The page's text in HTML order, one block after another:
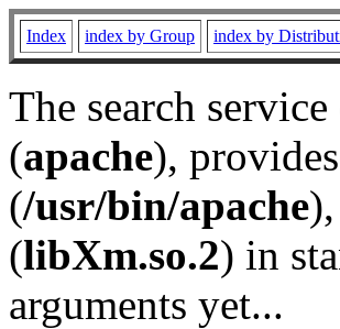
Index index by Group index by
The search
(apache),
(/usr/bin/apache
(libXm.so.2) in
arguments yet...